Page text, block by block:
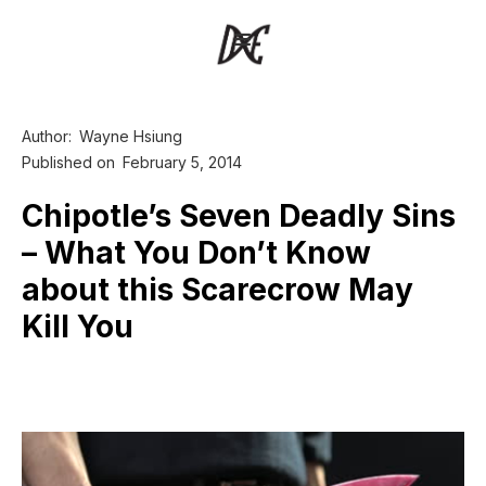
Author: Wayne Hsiung
Published on February 5, 2014
Chipotle’s Seven Deadly Sins
– What You Don’t Know
about this Scarecrow May
Kill You